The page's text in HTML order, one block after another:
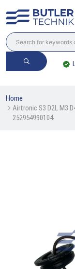
Home
Airtronic S3 D2L M3
252954990104